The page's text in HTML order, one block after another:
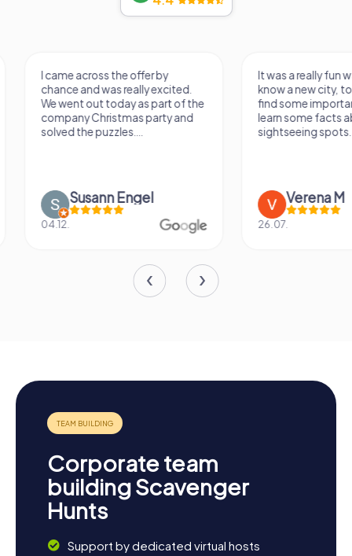
I came across the offer by
chance and was really excited.
We went out today as part of the
company Christmas party and
solved the puzzles....
Susann Engel
04.12.
It was a really fun
know a new city, to
find some
learn some facts
sightseeing spots.
Verena M
26.07.
Corporate team
building Scavenger
Hunts
Support by dedicated virtual hosts